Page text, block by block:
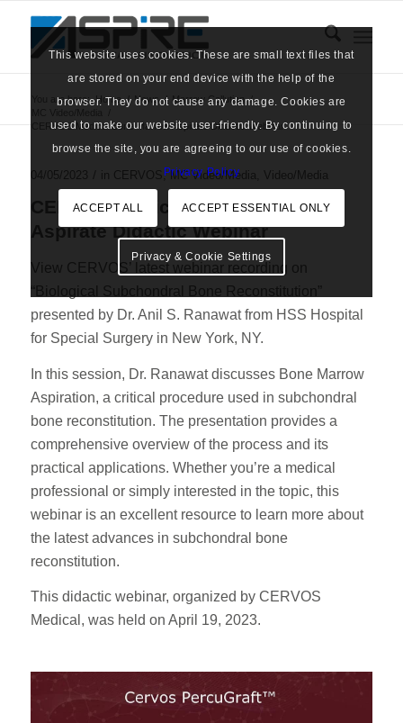
You are here: Home / News / Marrow Cellution
/
CERVOS Medical Bone Marrow Aspirate Didactic Webinar
04/05/2023 / in CERVOS,MC Video/Media Video/Media
CERVOS Medical Bone Marrow
Aspirate Didactic Webinar
View CERVOS’ latest webinar recording on
“Biological Subchondral Bone Reconstitution”
presented by Dr. Anil S. Ranawat from HSS Hospital
for Special Surgery in New York, NY.
In this session, Dr. Ranawat discusses Bone Marrow
Aspiration, a critical procedure used in subchondral
bone reconstitution. The presentation provides a
comprehensive overview of the process and its
practical applications. Whether you’re a medical
professional or simply interested in the topic, this
webinar is an excellent resource to learn more about
the latest advances in subchondral bone
reconstitution.
This didactic webinar, organized by CERVOS
Medical, was held on April 19, 2023.
This website uses cookies. These are small text files that
are stored on your end device with the help of the
browser. They do not cause any damage. Cookies are
used to make our website user-friendly. By continuing to
browse the site, you are agreeing to our use of cookies.
Privacy Policy
ACCEPT ALL ACCEPT ESSENTIAL ONLY
Privacy & Cookie Settings